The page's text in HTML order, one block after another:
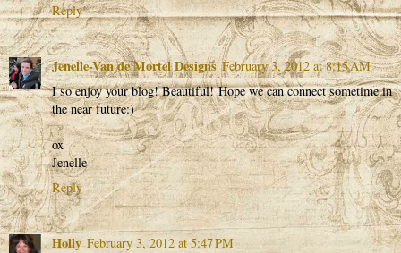
Reply
Jenelle-Van de Mortel Designs February 3, 2012 at 8:15 AM
I so enjoy your blog! Beautiful! Hope we can connect sometime in
the near future:)
ox
Jenelle
Reply
Holly February 3, 2012 at 5:47 PM